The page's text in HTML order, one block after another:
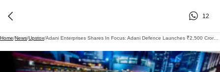
12
Home/News/Upstox/ Adani Enterprises Shares In Focus: Adani Defence Launches ₹2,500 Crore MP Project - Key Details